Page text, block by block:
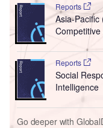
Reports
Asia-Pacific
Competitive
Reports
Social
Intelligence
Go deeper with